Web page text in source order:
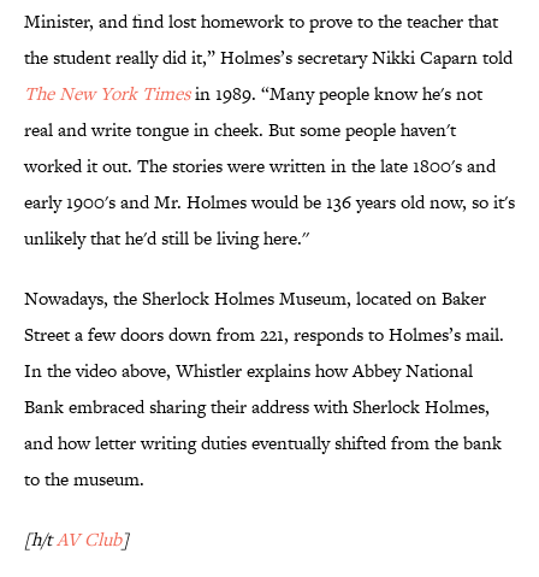
Minister, and find lost homework to prove to the teacher that
the student really did it,” Holmes’s secretary Nikki Caparn told
The New York Timesin 1989. “Many people know he's not
real and write tongue in cheek. But some people haven't
worked it out. The stories were written in the late 1800's and
early 1900's and Mr. Holmes would be 136 years old now, so it's
unlikely that he'd still be living here.''
Nowadays, the Sherlock Holmes Museum, located on Baker
Street a few doors down from 221, responds to Holmes’s mail.
In the video above, Whistler explains how Abbey National
Bank embraced sharing their address with Sherlock Holmes,
and how letter writing duties eventually shifted from the bank
to the museum.
[h/tAV Club]